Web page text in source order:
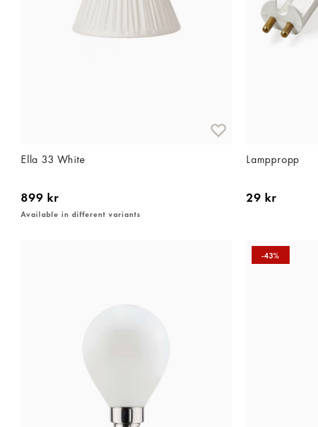
Ella 33 White
899 kr
Available in different variants
Lamppropp
29 kr
-43%